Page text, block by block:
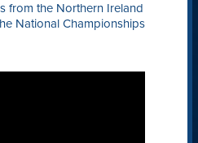
from the Northern Ireland
National Championships